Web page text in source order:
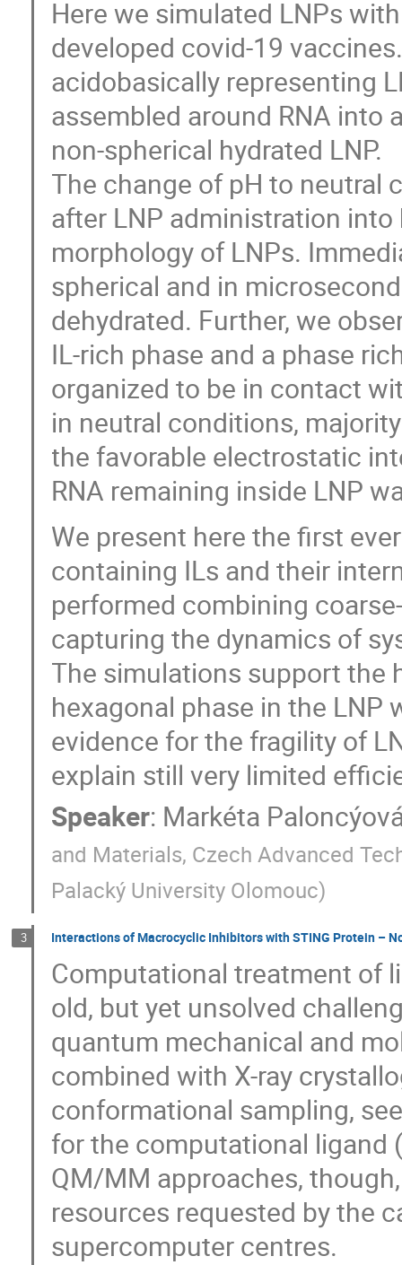
Here we simulated LNPs
developed covid-19
acidobasically representing
assembled around RNA into
non-spherical hydrated LNP.
The change of pH to neutral
after LNP administration
morphology of LNPs.
spherical and in
dehydrated. Further, we
IL-rich phase and a phase
organized to be in contact
in neutral conditions,
the favorable electrostatic
RNA remaining inside LNP
We present here the first
containing ILs and their
performed combining
capturing the dynamics of
The simulations support the
hexagonal phase in the LNP
evidence for the fragility of
explain still very limited
Speaker: Markéta
and Materials, Czech Advanced
Palacký University Olomouc)
3 Interactions of Macrocyclic Inhibitors with STING Protein –
Computational treatment of
old, but yet unsolved
quantum mechanical and
combined with X-ray
conformational sampling,
for the computational ligand
QM/MM approaches,
resources requested by the
supercomputer centres.